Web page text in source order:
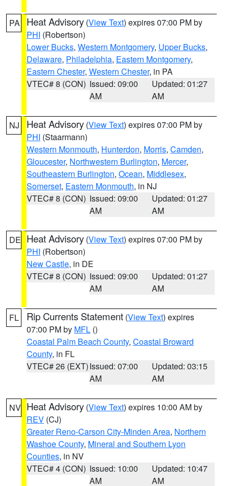
PA Heat Advisory (View Text) expires 07:00 PM by
PHI (Robertson)
Lower Bucks, Western Montgomery, Upper Bucks,
Delaware, Philadelphia, Eastern Montgomery,
Eastern Chester, Western Chester, in PA
VTEC# 8 (CON) Issued: 09:00
AM
Updated: 01:27
AM
NJ Heat Advisory (View Text) expires 07:00 PM by
PHI (Staarmann)
Western Monmouth, Hunterdon, Morris, Camden,
Gloucester, Northwestern Burlington, Mercer,
Southeastern Burlington, Ocean, Middlesex,
Somerset, Eastern Monmouth, in NJ
VTEC# 8 (CON) Issued: 09:00
AM
Updated: 01:27
AM
DE Heat Advisory (View Text) expires 07:00 PM by
PHI (Robertson)
New Castle, in DE
VTEC# 8 (CON) Issued: 09:00
AM
Updated: 01:27
AM
FL Rip Currents Statement (View Text) expires
07:00 PM by MFL ()
Coastal Palm Beach County, Coastal Broward
County, in FL
VTEC# 26 (EXT)Issued: 07:00
AM
Updated: 03:15
AM
NV Heat Advisory (View Text) expires 10:00 AM by
REV (CJ)
Greater Reno-Carson City-Minden Area, Northern
Washoe County, Mineral and Southern Lyon
Counties, in NV
VTEC# 4 (CON) Issued: 10:00
AM
Updated: 10:47
AM